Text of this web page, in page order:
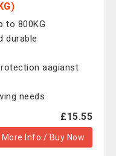
to 800KG
durable
aagianst
needs
£15.55
More Info / Buy Now